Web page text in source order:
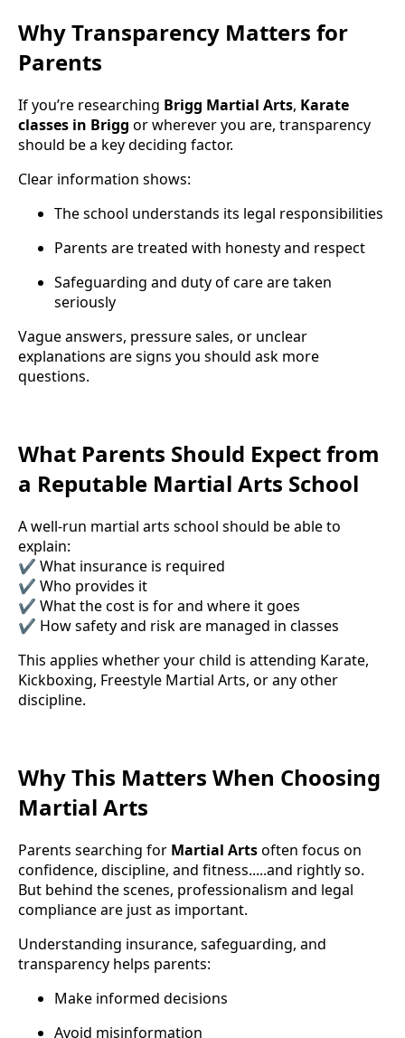
Why Transparency Matters for
Parents
If you’re researching Brigg Martial Arts, Karate
classes in Brigg or wherever you are, transparency
should be a key deciding factor.
Clear information shows:
The school understands its legal responsibilities
Parents are treated with honesty and respect
Safeguarding and duty of care are taken
seriously
Vague answers, pressure sales, or unclear
explanations are signs you should ask more
questions.
What Parents Should Expect from
a Reputable Martial Arts School
A well-run martial arts school should be able to
explain:
✔ What insurance is required
✔ Who provides it
✔ What the cost is for and where it goes
✔ How safety and risk are managed in classes
This applies whether your child is attending Karate,
Kickboxing, Freestyle Martial Arts, or any other
discipline.
Why This Matters When Choosing
Martial Arts
Parents searching for Martial Artsoften focus on
confidence, discipline, and fitness.....and rightly so.
But behind the scenes, professionalism and legal
compliance are just as important.
Understanding insurance, safeguarding, and
transparency helps parents:
Make informed decisions
Avoid misinformation